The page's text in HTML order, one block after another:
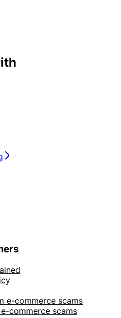
e-commerce scams
commerce scams